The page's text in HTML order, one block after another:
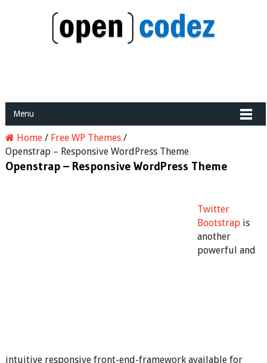
Menu
Home/ Free WP Themes/
Openstrap – Responsive WordPress Theme
Openstrap – Responsive WordPress Theme
Twitter
Bootstrapis
another
powerful and
intuitive responsive front-end-framework available for